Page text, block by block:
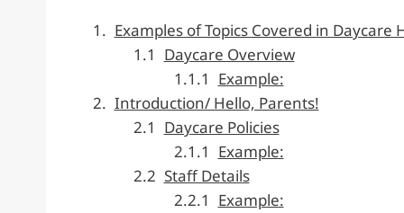
Examples of Topics Covered in Daycare
Daycare Overview
Example:
Introduction/ Hello, Parents!
Daycare Policies
Example:
Staff Details
Example: